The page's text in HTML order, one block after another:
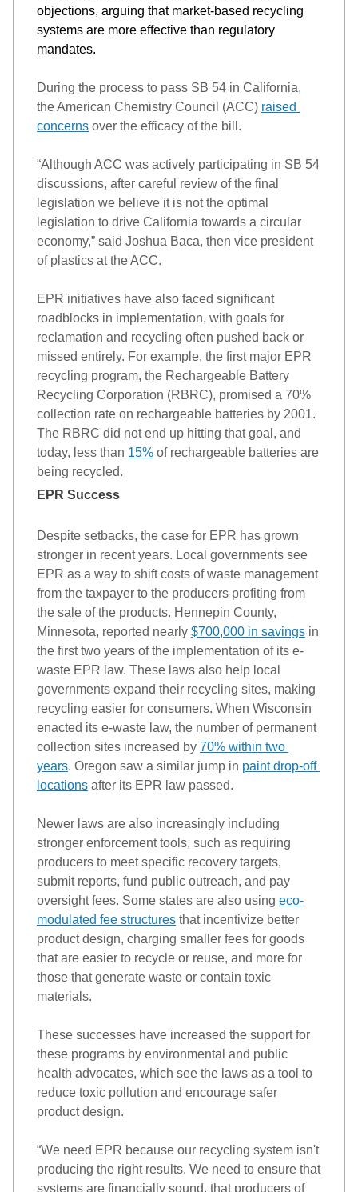
objections, arguing that market-based recycling
systems are more effective than regulatory
mandates.
During the process to pass SB 54 in California,
the American Chemistry Council (ACC) raised
concerns over the efficacy of the bill.
“Although ACC was actively participating in SB 54
discussions, after careful review of the final
legislation we believe it is not the optimal
legislation to drive California towards a circular
economy,” said Joshua Baca, then vice president
of plastics at the ACC.
EPR initiatives have also faced significant
roadblocks in implementation, with goals for
missed entirely. For example, the first major EPR
recycling program, the Rechargeable Battery
Recycling Corporation (RBRC), promised a 70%
collection rate on rechargeable batteries by 2001.
The RBRC did not end up hitting that goal, and
today, less than 15% of rechargeable batteries are
being recycled.
EPR Success
Despite setbacks, the case for EPR has grown
stronger in recent years. Local governments see
EPR as a way to shift costs of waste management
from the taxpayer to the producers profiting from
the sale of the products. Hennepin County,
Minnesota, reported nearly $700,000 in savings in
the first two years of the implementation of its e-
waste EPR law. These laws also help local
governments expand their recycling sites, making
recycling easier for consumers. When Wisconsin
enacted its e-waste law, the number of permanent
collection sites increased by 70% within two
years. Oregon saw a similar jump in paint drop-off
locations after its EPR law passed.
Newer laws are also increasingly including
stronger enforcement tools, such as requiring
submit reports, fund public outreach, and pay
oversight fees. Some states are also using eco-
modulated fee structures that incentivize better
product design, charging smaller fees for goods
that are easier to recycle or reuse, and more for
those that generate waste or contain toxic
materials.
These successes have increased the support for
these programs by environmental and public
health advocates, which see the laws as a tool to
reduce toxic pollution and encourage safer
product design.
“We need EPR because our recycling system isn't
producing the right results. We need to ensure that
systems are financially sound, that producers of